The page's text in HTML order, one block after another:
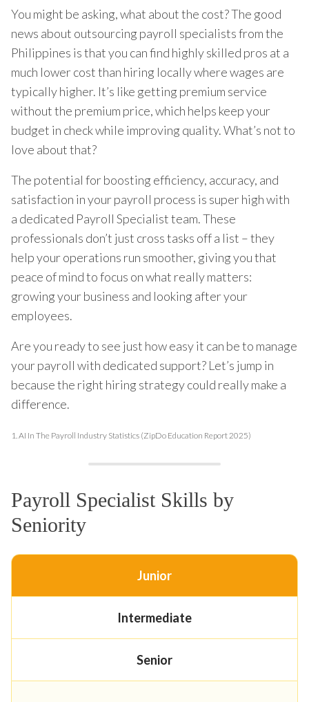
You might be asking, what about the cost? The good
news about outsourcing payroll specialists from the
Philippines is that you can find highly skilled pros at a
much lower cost than hiring locally where wages are
typically higher. It’s like getting premium service
without the premium price, which helps keep your
budget in check while improving quality. What’s not to
love about that?
The potential for boosting efficiency, accuracy, and
satisfaction in your payroll process is super high with
a dedicated Payroll Specialist team. These
professionals don’t just cross tasks off a list – they
help your operations run smoother, giving you that
peace of mind to focus on what really matters:
growing your business and looking after your
employees.
Are you ready to see just how easy it can be to manage
your payroll with dedicated support? Let’s jump in
because the right hiring strategy could really make a
difference.
1. AI In The Payroll Industry Statistics (ZipDo Education Report 2025)
Payroll Specialist Skills by
Seniority
Junior
Intermediate
Senior